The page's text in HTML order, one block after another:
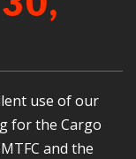
use of our
for the Cargo
and the